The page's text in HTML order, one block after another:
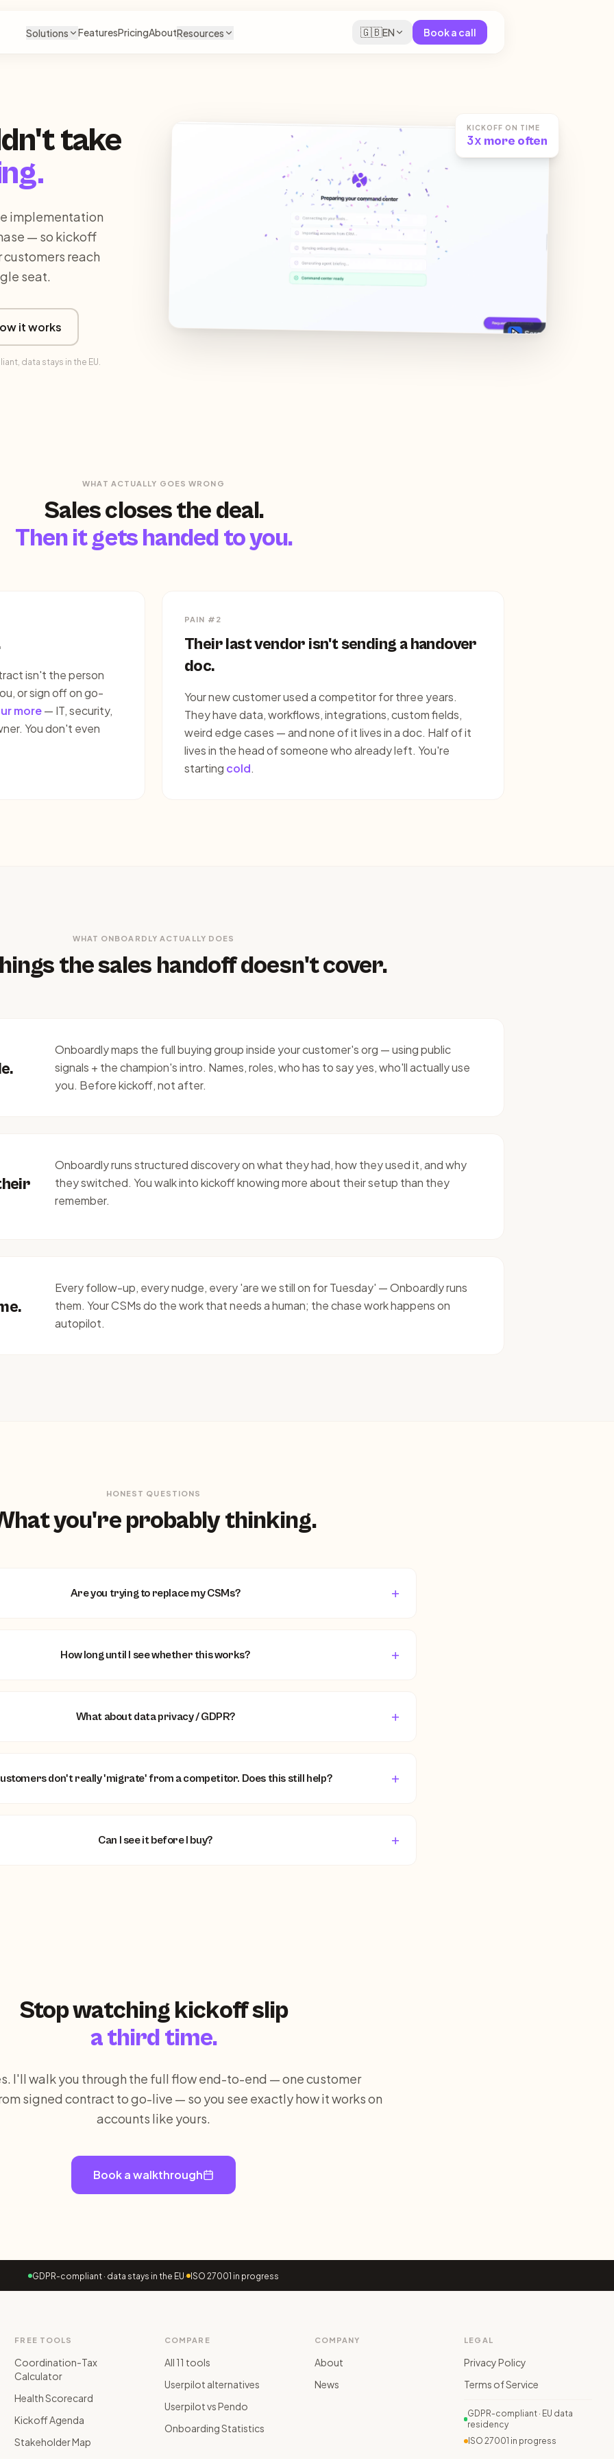
Solutions FeaturesPricingAboutResources 🇬🇧EN Book a call
take
implementation
— so kickoff
reach
seat.
it works
data stays in the EU.
KICKOFF ON TIME
3x more often
WHAT ACTUALLY GOES WRONG
Sales closes the deal.
Then it gets handed to you.
isn't the person
or sign off on go-
more— IT, security,
You don't even
PAIN #2
Their last vendor isn't sending a handover
doc.
Your new customer used a competitor for three years.
They have data, workflows, integrations, custom fields,
weird edge cases — and none of it lives in a doc. Half of it
lives in the head of someone who already left. You're
starting cold.
WHAT ONBOARDLY ACTUALLY DOES
the sales handoff doesn't cover.
Onboardly maps the full buying group inside your customer's org — using public
signals + the champion's intro. Names, roles, who has to say yes, who'll actually use
you. Before kickoff, not after.
Onboardly runs structured discovery on what they had, how they used it, and why
they switched. You walk into kickoff knowing more about their setup than they
remember.
Every follow-up, every nudge, every 'are we still on for Tuesday' — Onboardly runs
them. Your CSMs do the work that needs a human; the chase work happens on
autopilot.
HONEST QUESTIONS
you're probably thinking.
Are you trying to replace my CSMs? +
How long until I see whether this works? +
What about data privacy / GDPR? +
don't really 'migrate' from a competitor. Does this still help? +
Can I see it before I buy? +
Stop watching kickoff slip
a third time.
I'll walk you through the full flow end-to-end — one customer
signed contract to go-live — so you see exactly how it works on
accounts like yours.
Book a walkthrough
GDPR-compliant · data stays in the EU· ISO 27001 in progress
FREE TOOLS
Coordination-Tax
Calculator
Health Scorecard
Kickoff Agenda
Stakeholder Map
COMPARE
All 11 tools
Userpilot alternatives
Userpilot vs Pendo
Onboarding Statistics
COMPANY
About
News
LEGAL
Privacy Policy
Terms of Service
GDPR-compliant · EU data
residency
ISO 27001 in progress